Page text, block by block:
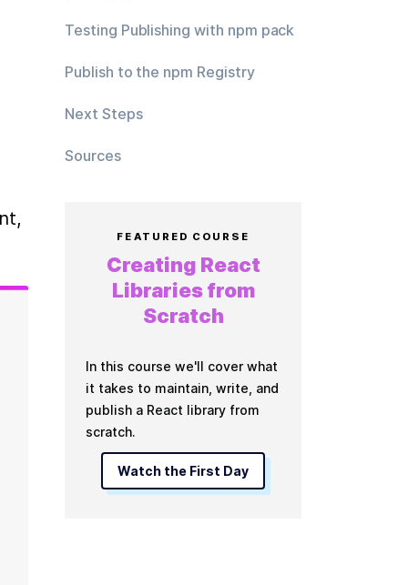
Testing Publishing with npm pack
Publish to the npm Registry
Next Steps
Sources
FEATURED COURSE
Creating React
Libraries from
Scratch
In this course we'll cover what
it takes to maintain, write, and
publish a React library from
scratch.
Watch the First Day